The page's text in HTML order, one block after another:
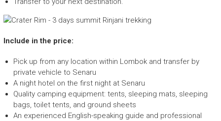
Include in the price:
Pick up from any location within Lombok and transfer by
private vehicle to Senaru
A night hotel on the first night at Senaru
Quality camping equipment: tents, sleeping mats, sleeping
bags, toilet tents, and ground sheets
An experienced English-speaking guide and professional